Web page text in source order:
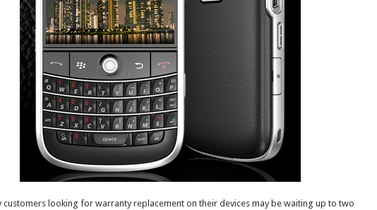
customers looking for warranty replacement on their devices may be waiting up to two